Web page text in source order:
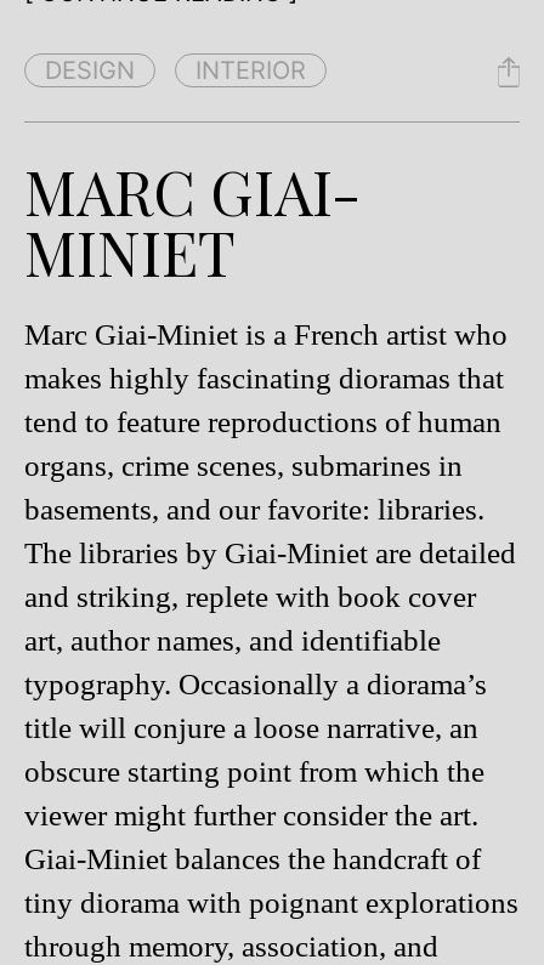
DESIGN INTERIOR
MARC GIAI-
MINIET
Marc Giai-Miniet is a French artist who
makes highly fascinating dioramas that
tend to feature reproductions of human
organs, crime scenes, submarines in
basements, and our favorite: libraries.
The libraries by Giai-Miniet are detailed
and striking, replete with book cover
art, author names, and identifiable
typography. Occasionally a diorama’s
title will conjure a loose narrative, an
obscure starting point from which the
viewer might further consider the art.
Giai-Miniet balances the handcraft of
tiny diorama with poignant explorations
through memory, association, and